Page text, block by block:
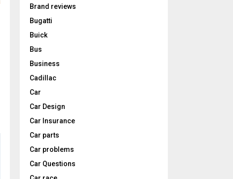
Brand reviews
Bugatti
Buick
Bus
Business
Cadillac
Car
Car Design
Car Insurance
Car parts
Car problems
Car Questions